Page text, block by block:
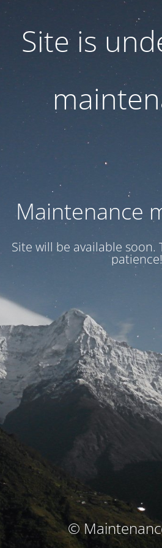
Site is
Maintenance
Site will be available soon.
patience!
©